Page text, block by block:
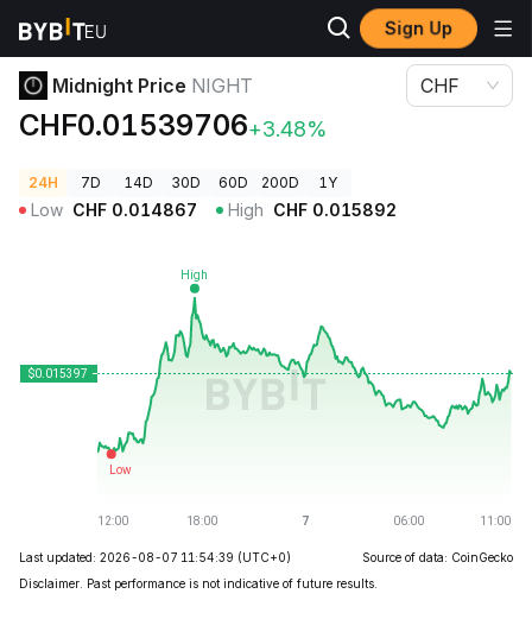
Sign Up
Crypto Prices
Midnight Price NIGHT
CHF0.01539706+3.48%
CHF
24H 7D 14D 30D 60D 200D 1Y
Low CHF 0.014867 High CHF 0.015892
Last updated: 2026-08-07 11:54:39 (UTC+0)
Source of data: CoinGecko
Disclaimer. Past performance is not indicative of future results.